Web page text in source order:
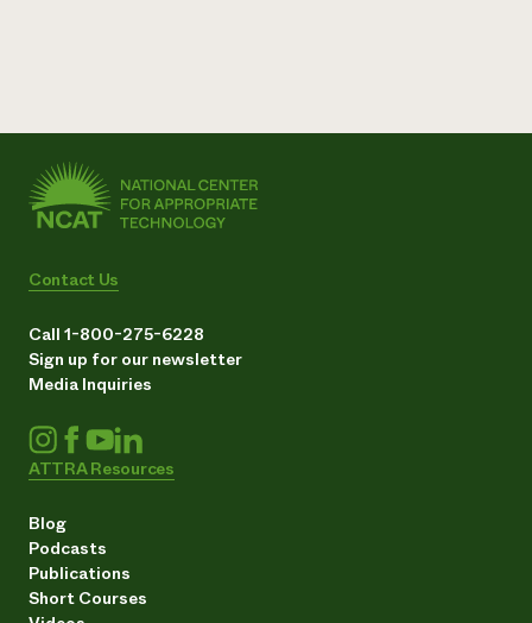
Contact Us
Call 1-800-275-6228
Sign up for our newsletter
Media Inquiries
ATTRA Resources
Blog
Podcasts
Publications
Short Courses